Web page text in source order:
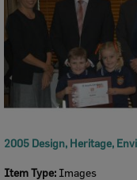
Item Type: Images